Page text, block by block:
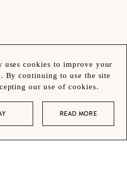
uses cookies to improve your
By continuing to use the site
our use of cookies.
READ MORE